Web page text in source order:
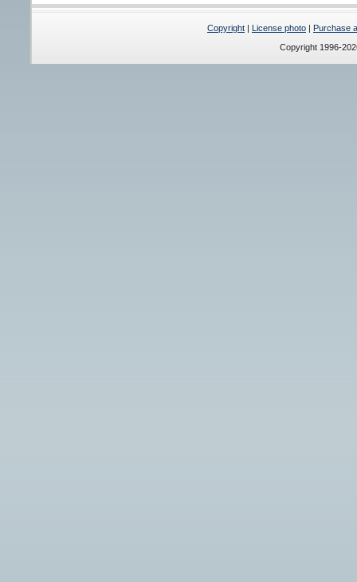
Copyright | License photo | Purchase
Copyright 1996-